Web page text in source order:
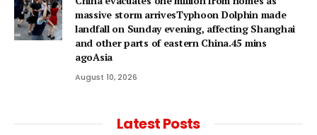
massive storm arrivesTyphoon Dolphin made
landfall on Sunday evening, affecting Shanghai
and other parts of eastern China.45 mins
agoAsia
August 10, 2026
Latest Posts